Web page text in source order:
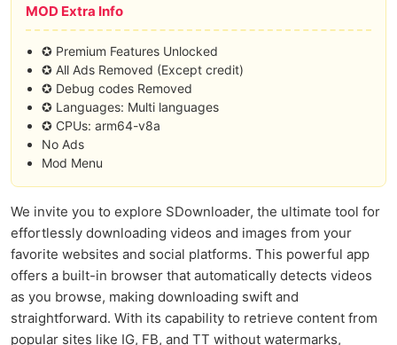
MOD Extra Info
✪ Premium Features Unlocked
✪ All Ads Removed (Except credit)
✪ Debug codes Removed
✪ Languages: Multi languages
✪ CPUs: arm64-v8a
No Ads
Mod Menu
We invite you to explore SDownloader, the ultimate tool for
effortlessly downloading videos and images from your
favorite websites and social platforms. This powerful app
offers a built-in browser that automatically detects videos
as you browse, making downloading swift and
straightforward. With its capability to retrieve content from
popular sites like IG, FB, and TT without watermarks,